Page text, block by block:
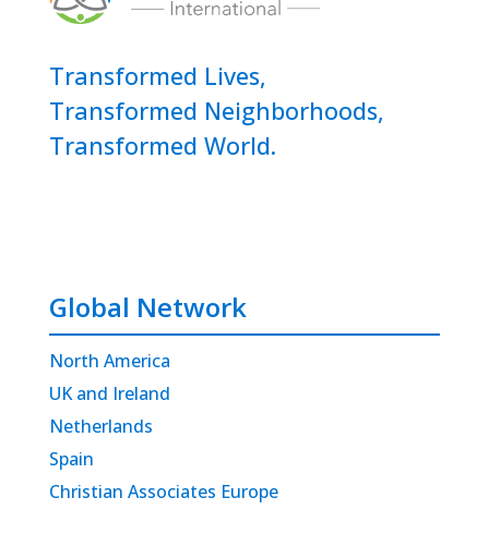
Transformed Lives,
Transformed Neighborhoods,
Transformed World.
Global Network
North America
UK and Ireland
Netherlands
Spain
Christian Associates Europe